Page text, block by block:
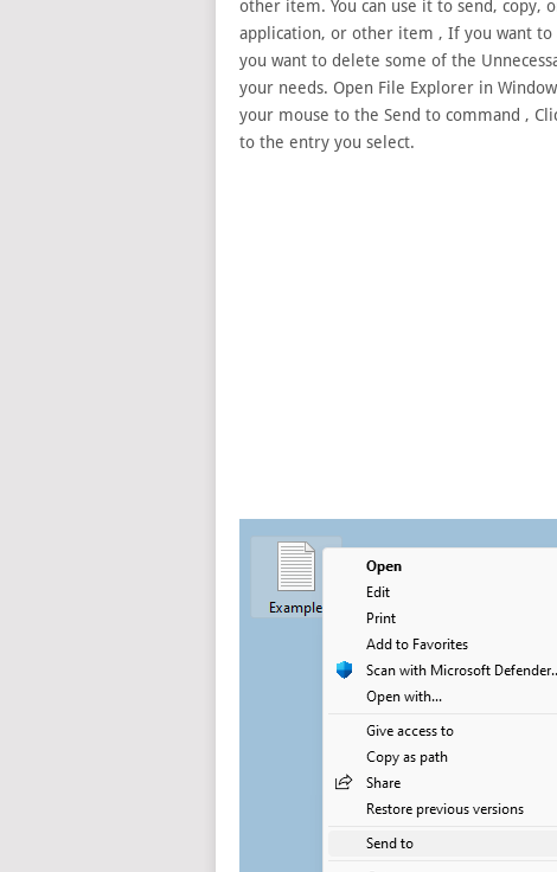
other item. You can use it to send, copy,
application, or other item , If you want
you want to delete some of the
your needs. Open File Explorer in
your mouse to the Send to command ,
to the entry you select.